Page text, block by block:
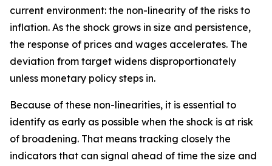
current environment: the non-linearity of the risks to
inflation. As the shock grows in size and persistence,
the response of prices and wages accelerates. The
deviation from target widens disproportionately
unless monetary policy steps in.
Because of these non-linearities, it is essential to
identify as early as possible when the shock is at risk
of broadening. That means tracking closely the
indicators that can signal ahead of time the size and